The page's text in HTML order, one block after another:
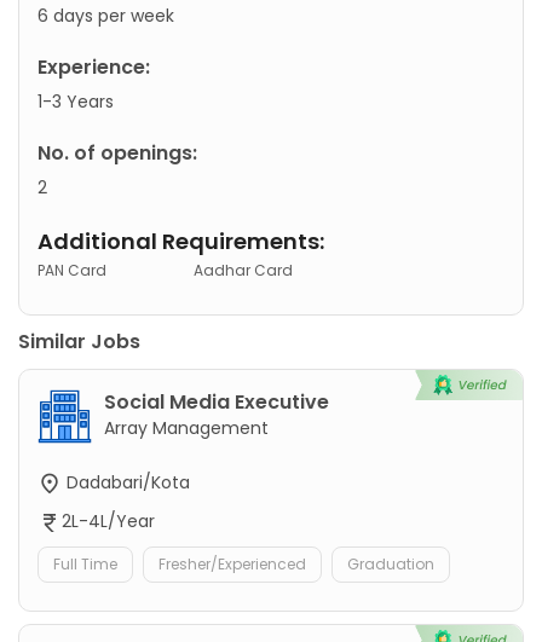
6 days per week
Experience:
1-3 Years
No. of openings:
2
Additional Requirements:
PAN Card Aadhar Card
Similar Jobs
Social Media Executive
Array Management
Dadabari/Kota
2L-4L/Year
Full Time Fresher/Experienced Graduation